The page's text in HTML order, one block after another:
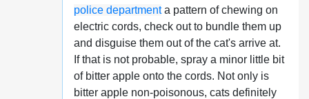
police departmenta pattern of chewing on
electric cords, check out to bundle them up
and disguise them out of the cat's arrive at.
If that is not probable, spray a minor little bit
of bitter apple onto the cords. Not only is
bitter apple non-poisonous, cats definitely